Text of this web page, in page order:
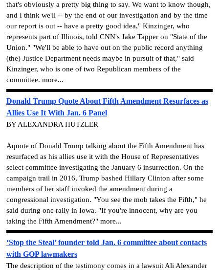
that's obviously a pretty big thing to say. We want to know though,
and I think we'll -- by the end of our investigation and by the time
our report is out -- have a pretty good idea," Kinzinger, who
represents part of Illinois, told CNN's Jake Tapper on "State of the
Union." "We'll be able to have out on the public record anything
(the) Justice Department needs maybe in pursuit of that," said
Kinzinger, who is one of two Republican members of the
committee. more...
Donald Trump Quote About Fifth Amendment Resurfaces as
Allies Use It With Jan. 6 Panel
BY ALEXANDRA HUTZLER
Aquote of Donald Trump talking about the Fifth Amendment has
resurfaced as his allies use it with the House of Representatives
select committee investigating the January 6 insurrection. On the
campaign trail in 2016, Trump bashed Hillary Clinton after some
members of her staff invoked the amendment during a
congressional investigation. "You see the mob takes the Fifth," he
said during one rally in Iowa. "If you're innocent, why are you
taking the Fifth Amendment?" more...
‘Stop the Steal’ founder told Jan. 6 committee about contacts
with GOP lawmakers
The description of the testimony comes in a lawsuit Ali Alexander